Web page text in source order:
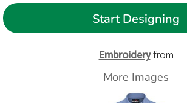
Start Designing
Embroideryfrom
More Images